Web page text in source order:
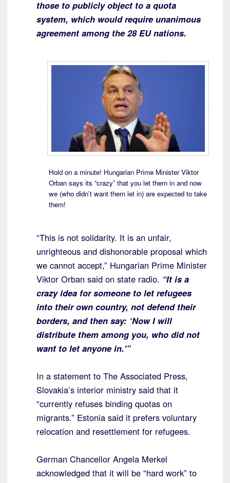
those to publicly object to a quota
system, which would require unanimous
agreement among the 28 EU nations.
Hold on a minute! Hungarian Prime Minister Viktor
Orban says its “crazy” that you let them in and now
we (who didn’t want them let in) are expected to take
them!
“This is not solidarity. It is an unfair,
unrighteous and dishonorable proposal which
we cannot accept,” Hungarian Prime Minister
Viktor Orban said on state radio. “It is a
crazy idea for someone to let refugees
into their own country, not defend their
borders, and then say: ‘Now I will
distribute them among you, who did not
want to let anyone in.'”
In a statement to The Associated Press,
Slovakia’s interior ministry said that it
“currently refuses binding quotas on
migrants.” Estonia said it prefers voluntary
relocation and resettlement for refugees.
German Chancellor Angela Merkel
acknowledged that it will be “hard work” to